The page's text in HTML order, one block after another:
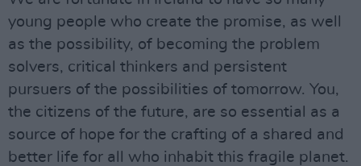
young people who create the promise, as well
as the possibility, of becoming the problem
solvers, critical thinkers and persistent
pursuers of the possibilities of tomorrow. You,
the citizens of the future, are so essential as a
source of hope for the crafting of a shared and
better life for all who inhabit this fragile planet.